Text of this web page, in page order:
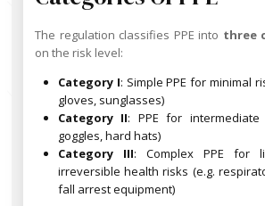
The regulation classifies PPE into three
on the risk level:
Category I: Simple PPE for minimal
gloves, sunglasses)
Category II: PPE for
goggles, hard hats)
Category III: Complex PPE for
irreversible health risks (e.g.
fall arrest equipment)